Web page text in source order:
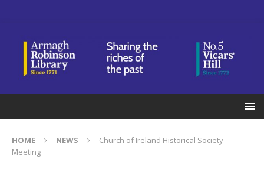
HOME NEWS
Church of Ireland Historical Society
Meeting